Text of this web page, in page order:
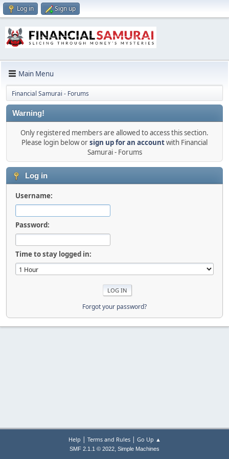
Log in Sign up
Main Menu
Financial Samurai - Forums
Warning!
Only registered members are allowed to access this section.
Please login below orsign up for an accountwith Financial
Samurai - Forums
Log in
Username:
Password:
Time to stay logged in:
Forgot your password?
Help | Terms and Rules| Go Up ▲
SMF 2.1.1 © 2022, Simple Machines